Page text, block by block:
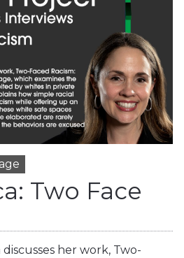
Two Face
discusses her work, Two-